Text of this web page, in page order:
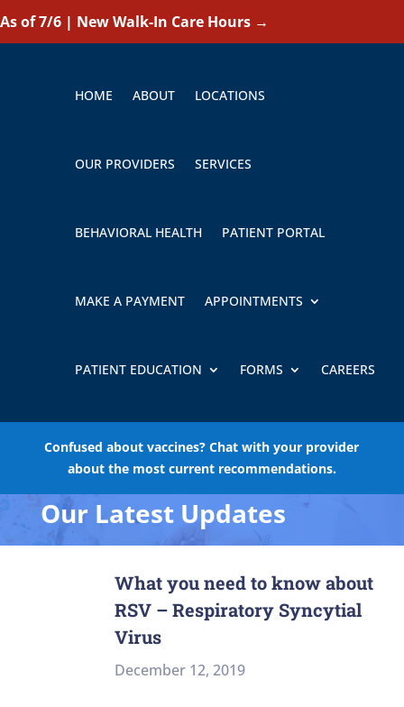
As of 7/6 | New Walk-In Care Hours →
HOME ABOUT LOCATIONS
OUR PROVIDERS SERVICES
BEHAVIORAL HEALTH PATIENT PORTAL
MAKE A PAYMENT APPOINTMENTS
PATIENT EDUCATION FORMS CAREERS
Confused about vaccines? Chat with your provider
about the most current recommendations.
Our Latest Updates
What you need to know about
RSV – Respiratory Syncytial
Virus
December 12, 2019